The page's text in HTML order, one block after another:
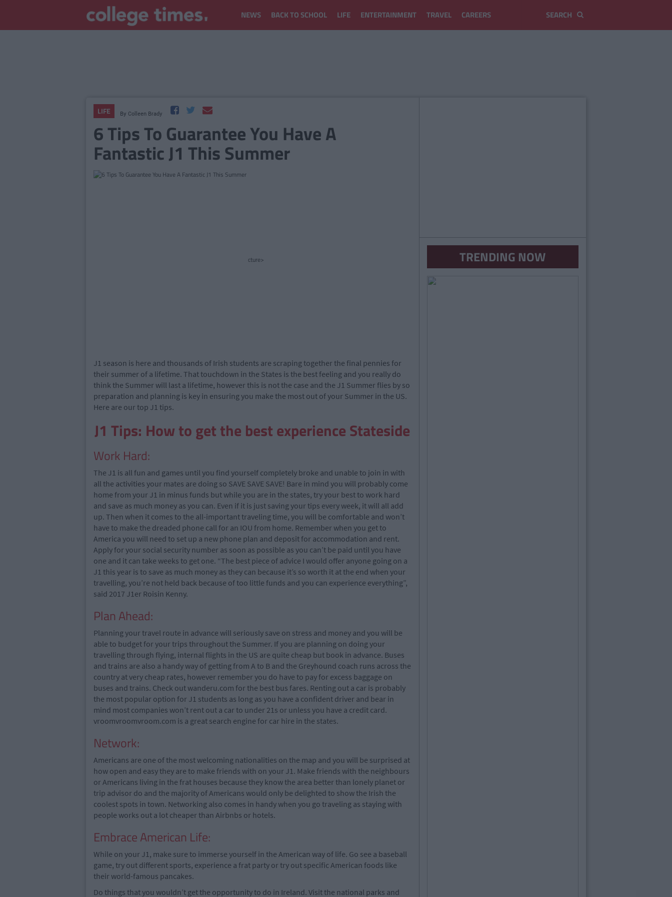
NEWS BACK TO SCHOOL LIFE ENTERTAINMENT TRAVEL CAREERS
LIFE By Colleen Brady
6 Tips To Guarantee You Have A
Fantastic J1 This Summer
cture>
J1 season is here and thousands of Irish students are scraping together the final pennies for
their summer of a lifetime. That touchdown in the States is the best feeling and you really do
think the Summer will last a lifetime, however this is not the case and the J1 Summer flies by so
preparation and planning is key in ensuring you make the most out of your Summer in the US.
Here are our top J1 tips.
J1 Tips: How to get the best experience Stateside
Work Hard:
The J1 is all fun and games until you find yourself completely broke and unable to join in with
all the activities your mates are doing so SAVE SAVE SAVE! Bare in mind you will probably come
home from your J1 in minus funds but while you are in the states, try your best to work hard
and save as much money as you can. Even if it is just saving your tips every week, it will all add
up. Then when it comes to the all-important traveling time, you will be comfortable and won’t
have to make the dreaded phone call for an IOU from home. Remember when you get to
America you will need to set up a new phone plan and deposit for accommodation and rent.
Apply for your social security number as soon as possible as you can’t be paid until you have
one and it can take weeks to get one. “The best piece of advice I would offer anyone going on a
J1 this year is to save as much money as they can because it’s so worth it at the end when your
travelling, you’re not held back because of too little funds and you can experience everything”,
said 2017 J1er Roisin Kenny.
Plan Ahead:
Planning your travel route in advance will seriously save on stress and money and you will be
able to budget for your trips throughout the Summer. If you are planning on doing your
travelling through flying, internal flights in the US are quite cheap but book in advance. Buses
and trains are also a handy way of getting from A to B and the Greyhound coach runs across the
country at very cheap rates, however remember you do have to pay for excess baggage on
buses and trains. Check out wanderu.com for the best bus fares. Renting out a car is probably
the most popular option for J1 students as long as you have a confident driver and bear in
mind most companies won’t rent out a car to under 21s or unless you have a credit card.
vroomvroomvroom.com is a great search engine for car hire in the states.
Network:
Americans are one of the most welcoming nationalities on the map and you will be surprised at
how open and easy they are to make friends with on your J1. Make friends with the neighbours
or Americans living in the frat houses because they know the area better than lonely planet or
trip advisor do and the majority of Americans would only be delighted to show the Irish the
coolest spots in town. Networking also comes in handy when you go traveling as staying with
people works out a lot cheaper than Airbnbs or hotels.
Embrace American Life:
While on your J1, make sure to immerse yourself in the American way of life. Go see a baseball
game, try out different sports, experience a frat party or try out specific American foods like
their world-famous pancakes.
Do things that you wouldn’t get the opportunity to do in Ireland. Visit the national parks and
TRENDING NOW